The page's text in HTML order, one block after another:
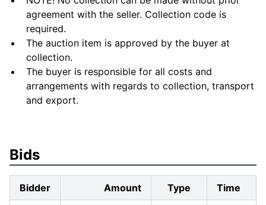
agreement with the seller. Collection code is
required.
The auction item is approved by the buyer at
collection.
The buyer is responsible for all costs and
arrangements with regards to collection, transport
and export.
Bids
Bidder Amount Type Time